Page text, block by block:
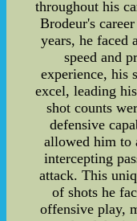
throughout his
Brodeur's
years, he faced
speed and
experience, his
excel, leading
shot counts
defensive
allowed him to
intercepting
attack. This
of shots he
offensive play,